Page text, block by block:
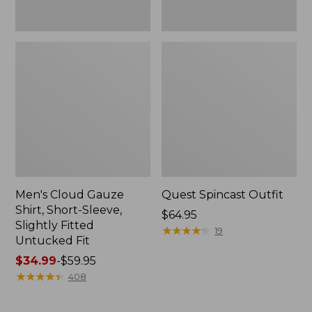
Men's Cloud Gauze
Shirt, Short-Sleeve,
Slightly Fitted
Untucked Fit
Price
range
$34.99-$59.95
★★★★★
★★★★★ 408
Quest Spincast Outfit
Price:
$64.95
$64.95
★★★★★
★★★★★ 19